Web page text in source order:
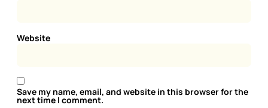
Website
Save my name, email, and website in this browser for the
next time I comment.